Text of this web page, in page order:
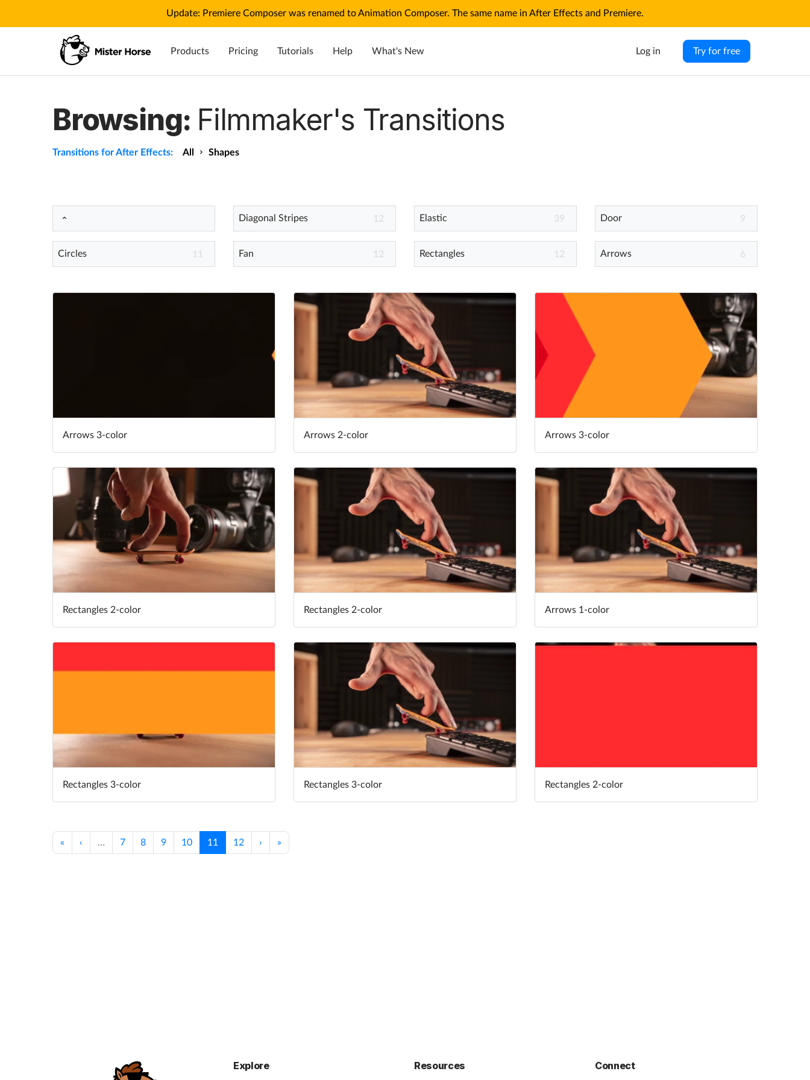
Update: Premiere Composer was renamed to Animation Composer. The same name in After Effects and Premiere.
Products Pricing Tutorials Help What's New Log in Try for free
Browsing: Filmmaker's Transitions
Transitions for After Effects: All Shapes
Diagonal Stripes 12 Elastic 39 Door 9
Circles 11 Fan 12 Rectangles 12 Arrows 6
Arrows 3-color Arrows 2-color Arrows 3-color
Rectangles 2-color Rectangles 2-color Arrows 1-color
Rectangles 3-color Rectangles 3-color Rectangles 2-color
« ‹ … 7 8 9 10 11 12 › »
Explore Resources Connect